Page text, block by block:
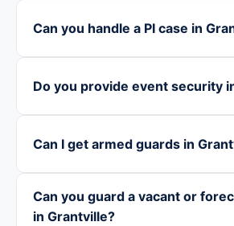
Can you handle a PI case in
Do you provide event security
Can I get armed guards in
Can you guard a vacant or
in Grantville?